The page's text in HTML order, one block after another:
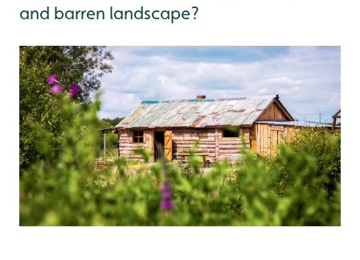
and barren landscape?